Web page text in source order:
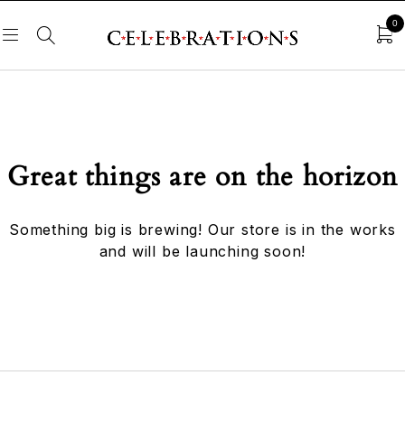
0
Great things are on the horizon
Something big is brewing! Our store is in the works
and will be launching soon!